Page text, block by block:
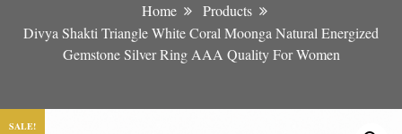
Home
Products
Divya Shakti Triangle White Coral Moonga Natural Energized
Gemstone Silver Ring AAA Quality For Women
SALE!